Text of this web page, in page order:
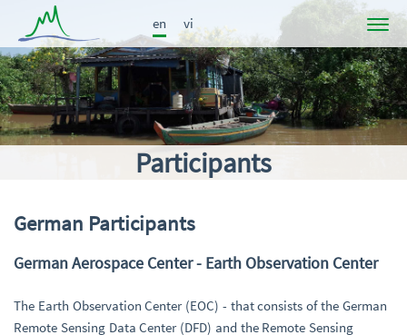
en vi
Project
News
Participants
Results
Participants
German Participants
German Aerospace Center - Earth Observation Center
The Earth Observation Center (EOC) - that consists of the German
Remote Sensing Data Center (DFD) and the Remote Sensing